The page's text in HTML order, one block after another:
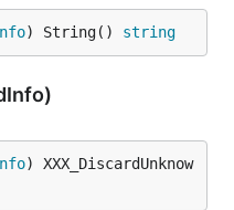
) String() string
) XXX_DiscardUnknow